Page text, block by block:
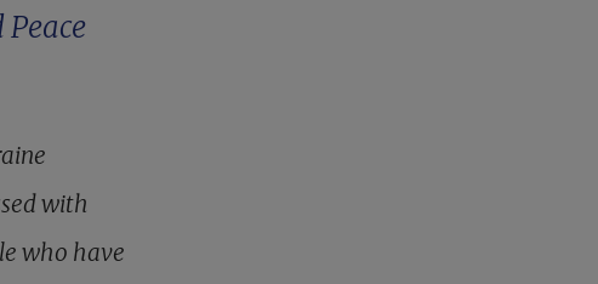
with
who have